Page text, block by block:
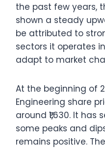
the past few years,
shown a steady
be attributed to
sectors it operates
adapt to market
At the beginning of
Engineering share
around ₹1,630. It
some peaks and
remains positive.